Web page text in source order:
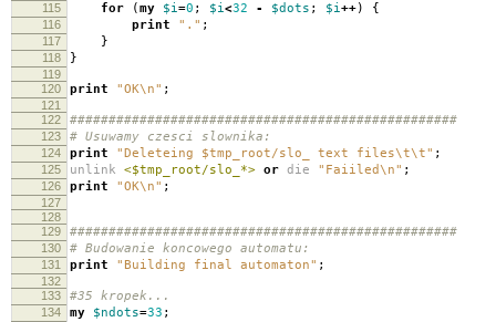
115 for (my $i=0 ; $i<32 - $dots ; $i++) {
116 print "." ;
117 }
118 }
119
120
print "OK\n" ;
121
122
##################################################
123 # Usuwamy czesci slownika:
124 print "Deleteing $tmp_root/slo_ text files\t\t" ;
125 unlink <$tmp_root/slo_*> or die "Faiiled\n" ;
126 print "OK\n" ;
127
128
129
##################################################
130 # Budowanie koncowego automatu:
131 print "Building final automaton" ;
132
133
#35 kropek...
134 my $ndots=33 ;